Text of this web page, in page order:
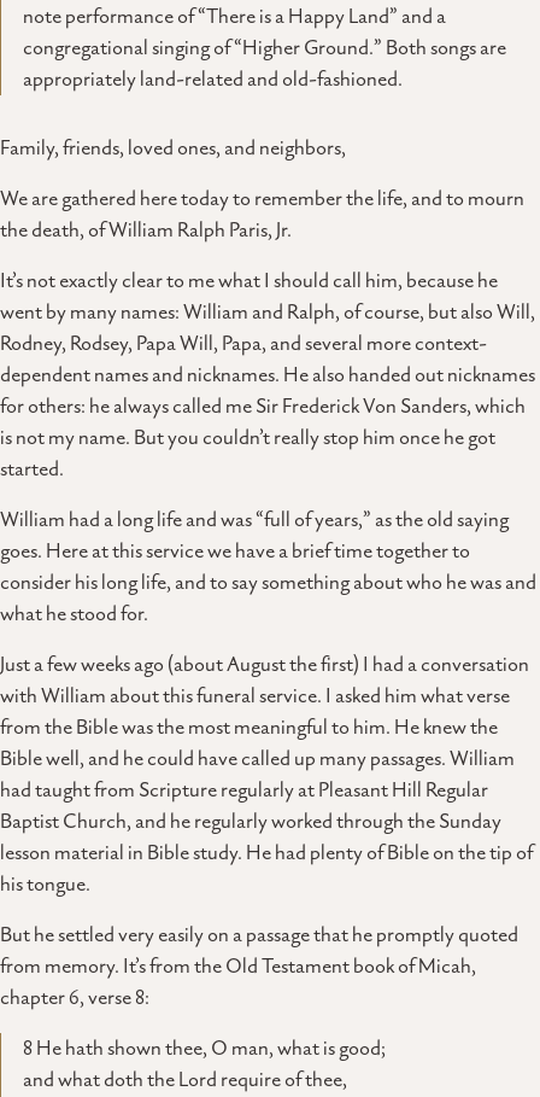
note performance of “There is a Happy Land” and a
congregational singing of “Higher Ground.” Both songs are
appropriately land-related and old-fashioned.
Family, friends, loved ones, and neighbors,
We are gathered here today to remember the life, and to mourn
the death, of William Ralph Paris, Jr.
It’s not exactly clear to me what I should call him, because he
went by many names: William and Ralph, of course, but also Will,
Rodney, Rodsey, Papa Will, Papa, and several more context-
dependent names and nicknames. He also handed out nicknames
for others: he always called me Sir Frederick Von Sanders, which
is not my name. But you couldn’t really stop him once he got
started.
William had a long life and was “full of years,” as the old saying
goes. Here at this service we have a brief time together to
consider his long life, and to say something about who he was and
what he stood for.
Just a few weeks ago (about August the first) I had a conversation
with William about this funeral service. I asked him what verse
from the Bible was the most meaningful to him. He knew the
Bible well, and he could have called up many passages. William
had taught from Scripture regularly at Pleasant Hill Regular
Baptist Church, and he regularly worked through the Sunday
lesson material in Bible study. He had plenty of Bible on the tip of
his tongue.
But he settled very easily on a passage that he promptly quoted
from memory. It’s from the Old Testament book of Micah,
chapter 6, verse 8:
8 He hath shown thee, O man, what is good;
and what doth the Lord require of thee,